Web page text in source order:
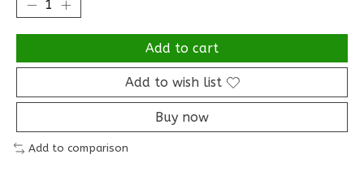
Add to cart
Add to wish list
Buy now
Add to comparison